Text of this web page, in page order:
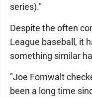
series)."
Despite the often
League baseball, it
something similar
"Joe Fornwalt
been a long time